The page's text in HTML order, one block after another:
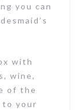
you can
with
wine,
of the
your